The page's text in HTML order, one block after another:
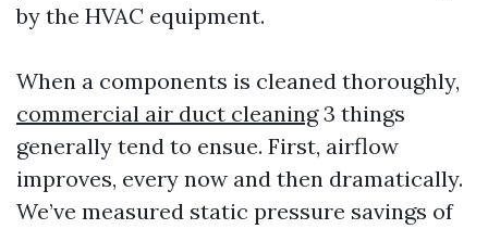
by the HVAC equipment.
When a components is cleaned thoroughly,
commercial air duct cleaning3 things
generally tend to ensue. First, airflow
improves, every now and then dramatically.
We’ve measured static pressure savings of